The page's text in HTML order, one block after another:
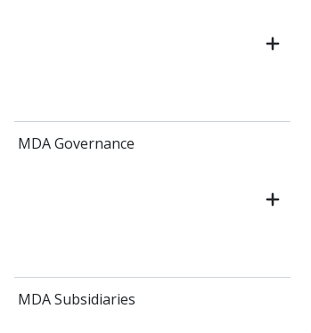
MDA Governance
MDA Subsidiaries